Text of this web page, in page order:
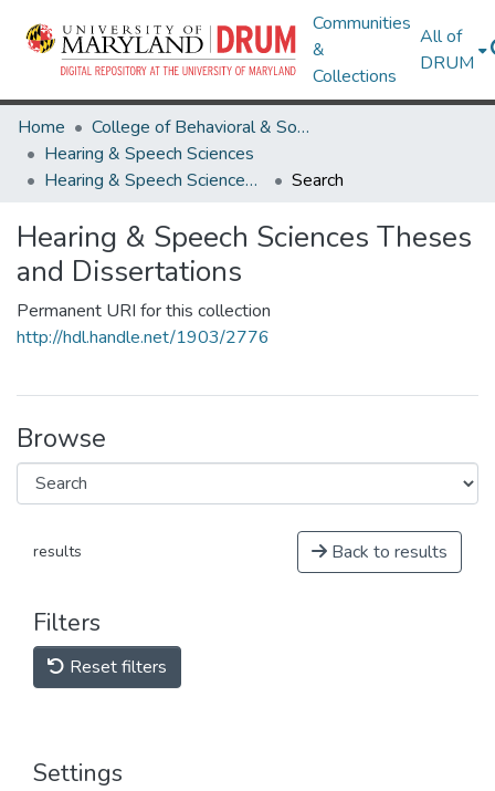
Communities
&
Collections
All of
DRUM
Home
College of Behavioral & Social Sciences
Hearing & Speech Sciences
Hearing & Speech Sciences Theses and Dissertations
Search
Hearing & Speech Sciences Theses
and Dissertations
Permanent URI for this collection
http://hdl.handle.net/1903/2776
Browse
results Back to results
Filters
Reset filters
Settings